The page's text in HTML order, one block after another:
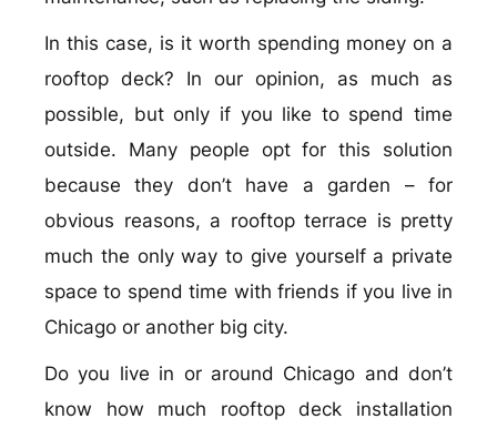
In this case, is it worth spending money on a
rooftop deck? In our opinion, as much as
possible, but only if you like to spend time
outside. Many people opt for this solution
because they don’t have a garden – for
obvious reasons, a rooftop terrace is pretty
much the only way to give yourself a private
space to spend time with friends if you live in
Chicago or another big city.
Do you live in or around Chicago and don’t
know how much rooftop deck installation